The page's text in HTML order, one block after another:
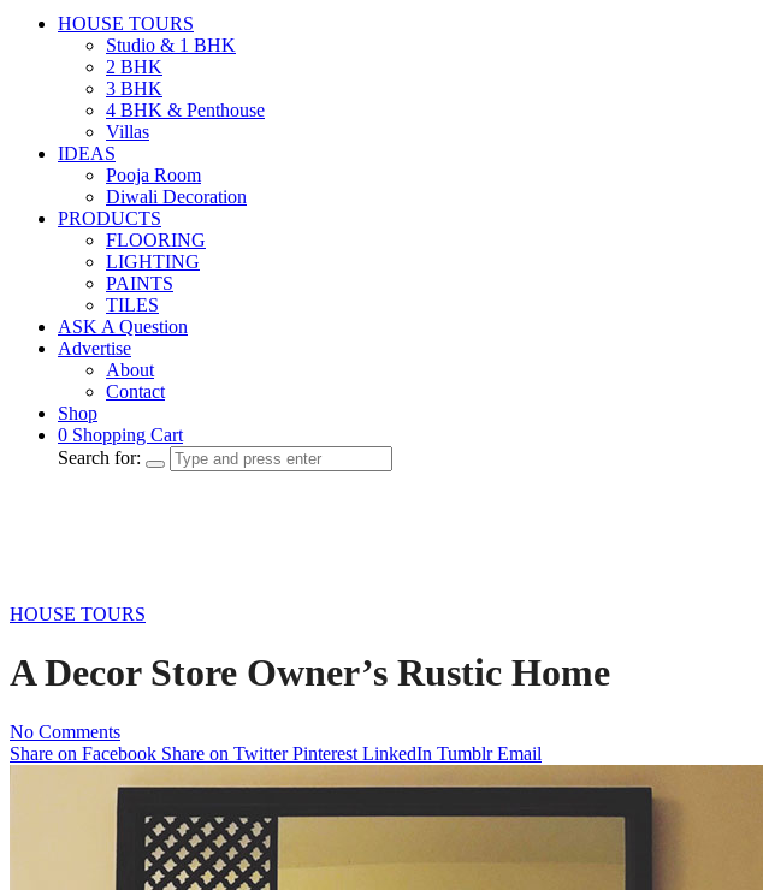
HOUSE TOURS
Studio & 1 BHK
2 BHK
3 BHK
4 BHK & Penthouse
Villas
IDEAS
Pooja Room
Diwali Decoration
PRODUCTS
FLOORING
LIGHTING
PAINTS
TILES
ASK A Question
Advertise
About
Contact
Shop
0 Shopping Cart
Search for:
HOUSE TOURS
A Decor Store Owner’s Rustic Home
No Comments
Share on Facebook Share on Twitter Pinterest LinkedIn Tumblr Email